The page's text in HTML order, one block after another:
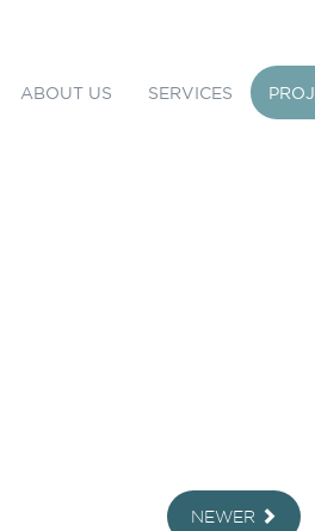
ABOUT US SERVICES
NEWER